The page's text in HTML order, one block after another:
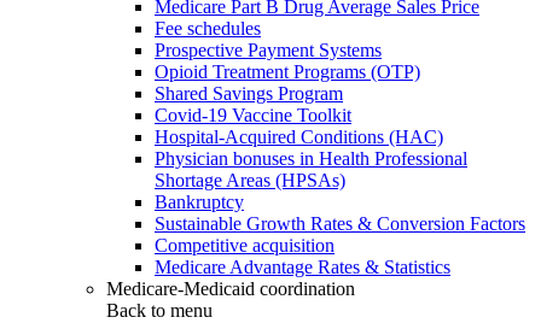
Medicare Part B Drug Average Sales Price
Fee schedules
Prospective Payment Systems
Opioid Treatment Programs (OTP)
Shared Savings Program
Covid-19 Vaccine Toolkit
Hospital-Acquired Conditions (HAC)
Physician bonuses in Health Professional
Shortage Areas (HPSAs)
Bankruptcy
Sustainable Growth Rates & Conversion Factors
Competitive acquisition
Medicare Advantage Rates & Statistics
Medicare-Medicaid coordination
Back to menu